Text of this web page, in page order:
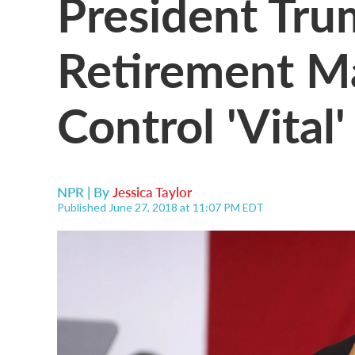
Retirement
Control 'Vital'
NPR | ByJessica Taylor
Published June 27, 2018 at 11:07 PM EDT